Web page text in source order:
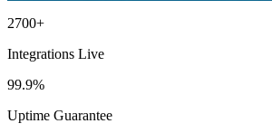
2700+
Integrations Live
99.9%
Uptime Guarantee